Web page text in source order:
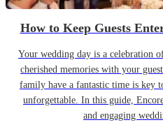
How to Keep Guests
Your wedding day is a celebration
cherished memories with your
family have a fantastic time is key
unforgettable. In this guide,
and engaging